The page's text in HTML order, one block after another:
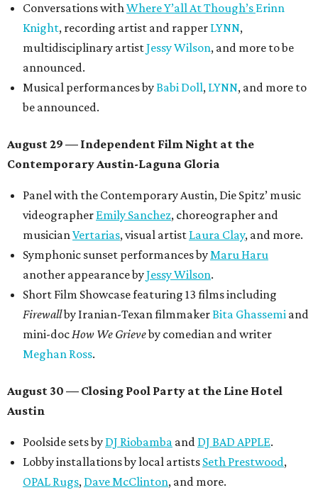
Conversations withWhere Y’all At Though’s Erinn
Knight, recording artist and rapper LYNN,
multidisciplinary artistJessy Wilson, and more to be
announced.
Musical performances byBabi Doll, LYNN, and more to
be announced.
August 29 — Independent Film Night at the
Contemporary Austin-Laguna Gloria
Panel with the Contemporary Austin, Die Spitz’ music
videographer Emily Sanchez, choreographer and
musicianVertarias, visual artist Laura Clay, and more.
Symphonic sunset performances byMaru Haru
another appearance byJessy Wilson.
Short Film Showcase featuring 13 films including
Firewallby Iranian-Texan filmmakerBita Ghassemi and
mini-docHow We Grieveby comedian and writer
Meghan Ross.
August 30 — Closing Pool Party at the Line Hotel
Austin
Poolside sets by DJ Riobamba and DJ BAD APPLE.
Lobby installations by local artists Seth Prestwood,
OPAL Rugs, Dave McClinton, and more.